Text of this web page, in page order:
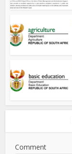
Comment